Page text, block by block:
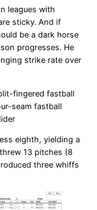
leagues with
sticky. And if
be a dark horse
progresses. He
strike rate over
fingered fastball
seam fastball
eighth, yielding a
13 pitches (8
three whiffs